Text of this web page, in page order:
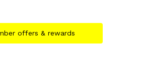
offers & rewards